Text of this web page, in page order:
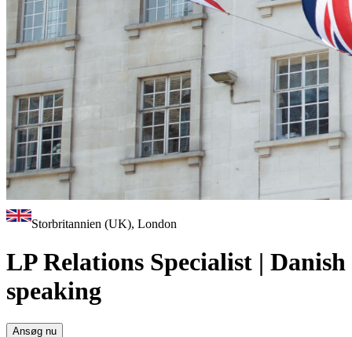
Storbritannien (UK), London
LP Relations Specialist | Danish
speaking
Ansøg nu